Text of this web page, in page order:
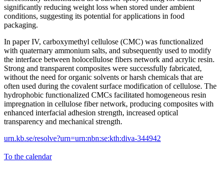
significantly reducing weight loss when stored under ambient
conditions, suggesting its potential for applications in food
packaging.
In paper IV, carboxymethyl cellulose (CMC) was functionalized
with quaternary ammonium salts, and subsequently used to modify
the interface between holocellulose fibers network and acrylic resin.
Strong and transparent composites were successfully fabricated,
without the need for organic solvents or harsh chemicals that are
often used during the covalent surface modification of cellulose. The
hydrophobic functionalized CMCs facilitated homogeneous resin
impregnation in cellulose fiber network, producing composites with
enhanced interfacial adhesion strength, increased optical
transparency and mechanical strength.
urn.kb.se/resolve?urn=urn:nbn:se:kth:diva-344942
To the calendar